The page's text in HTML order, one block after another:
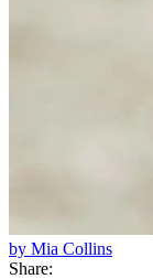
by Mia Collins
Share: